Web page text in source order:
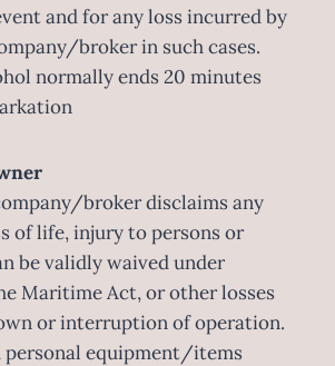
and for any loss incurred by
broker in such cases.
normally ends 20 minutes
broker disclaims any
of life, injury to persons or
be validly waived under
Maritime Act, or other losses
or interruption of operation.
personal equipment/items